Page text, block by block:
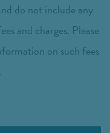
do not include any
and charges. Please
on such fees